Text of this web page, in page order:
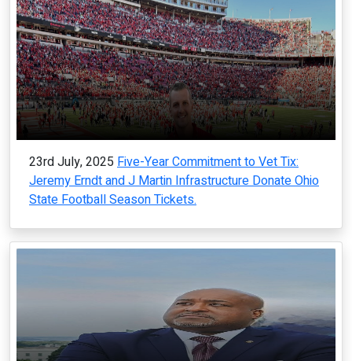
23rd July, 2025 Five-Year Commitment to Vet Tix:
Jeremy Erndt and J Martin Infrastructure Donate Ohio
State Football Season Tickets.